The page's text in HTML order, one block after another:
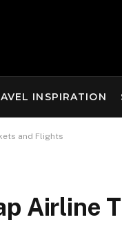
INSPIRATION
and Flights
Airline